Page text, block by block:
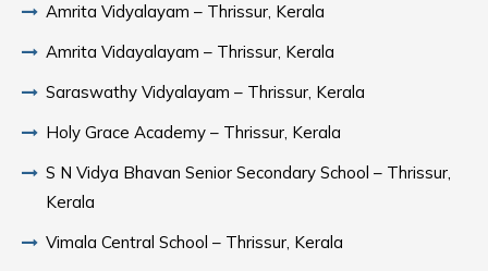
Amrita Vidyalayam – Thrissur, Kerala
Amrita Vidayalayam – Thrissur, Kerala
Saraswathy Vidyalayam – Thrissur, Kerala
Holy Grace Academy – Thrissur, Kerala
S N Vidya Bhavan Senior Secondary School – Thrissur,
Kerala
Vimala Central School – Thrissur, Kerala